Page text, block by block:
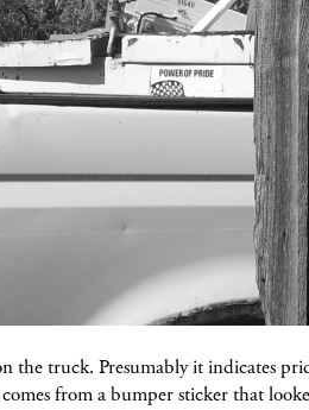
the truck. Presumably it indicates
from a bumper sticker that